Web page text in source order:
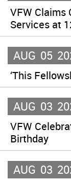
VFW Claims
Services at
AUG 05
‘This
AUG 03
VFW
Birthday
AUG 03